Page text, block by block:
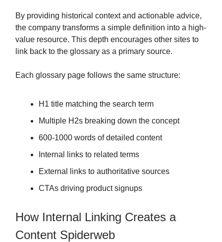
By providing historical context and actionable advice,
the company transforms a simple definition into a high-
value resource. This depth encourages other sites to
link back to the glossary as a primary source.
Each glossary page follows the same structure:
H1 title matching the search term
Multiple H2s breaking down the concept
600-1000 words of detailed content
Internal links to related terms
External links to authoritative sources
CTAs driving product signups
How Internal Linking Creates a
Content Spiderweb